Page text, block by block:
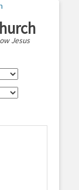
Jesus